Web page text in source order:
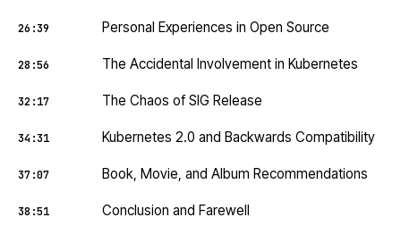
26:39 Personal Experiences in Open Source
28:56 The Accidental Involvement in Kubernetes
32:17 The Chaos of SIG Release
34:31 Kubernetes 2.0 and Backwards Compatibility
37:07 Book, Movie, and Album Recommendations
38:51 Conclusion and Farewell